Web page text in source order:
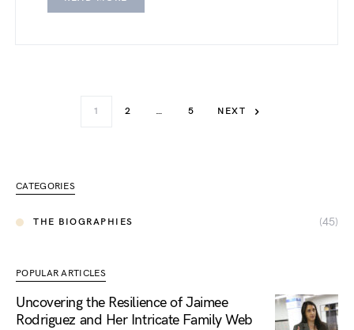
1 2 … 5 NEXT
CATEGORIES
THE BIOGRAPHIES (45)
POPULAR ARTICLES
Uncovering the Resilience of Jaimee
Rodriguez and Her Intricate Family Web